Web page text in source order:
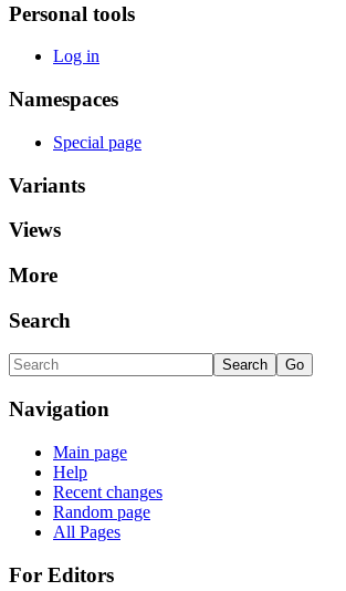
Personal tools
Log in
Namespaces
Special page
Variants
Views
More
Search
Navigation
Main page
Help
Recent changes
Random page
All Pages
For Editors